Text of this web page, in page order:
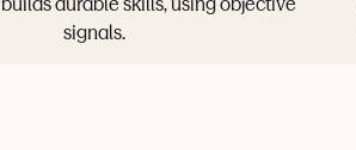
signals.